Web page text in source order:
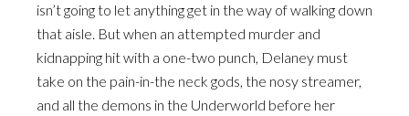
isn’t going to let anything get in the way of walking down
that aisle. But when an attempted murder and
kidnapping hit with a one-two punch, Delaney must
take on the pain-in-the neck gods, the nosy streamer,
and all the demons in the Underworld before her